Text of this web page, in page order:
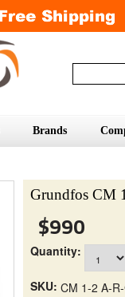
Brands
Grundfos CM
$990
Quantity:
SKU: CM 1-2 A-